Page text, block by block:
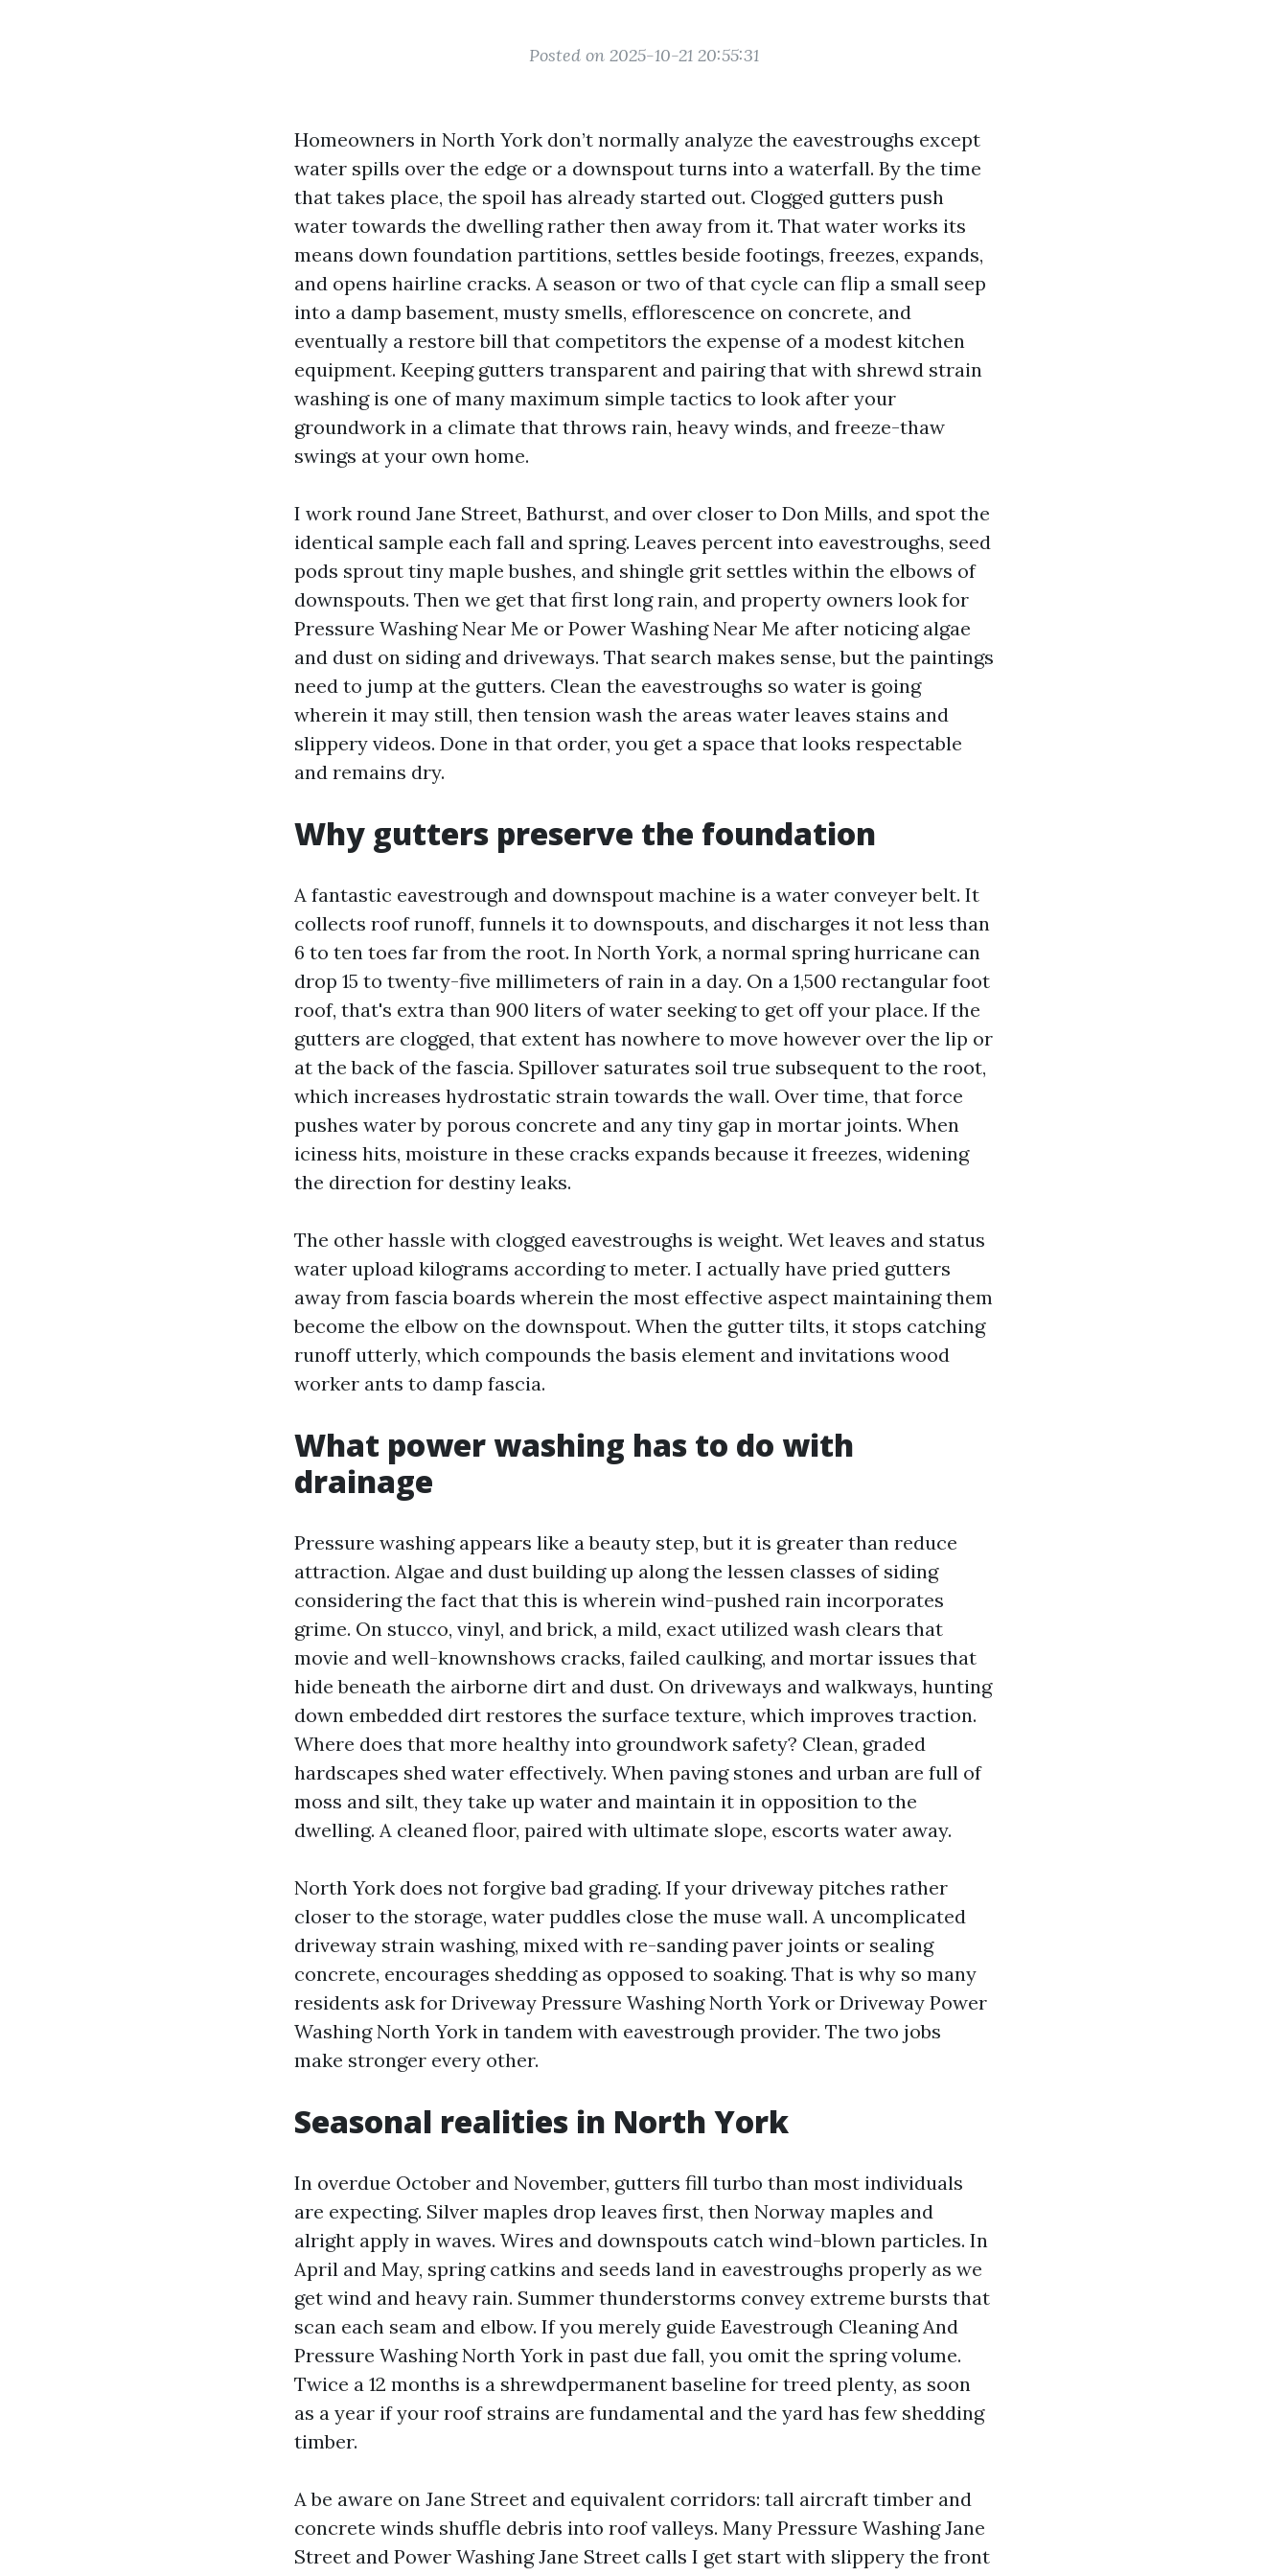
Posted on 2025-10-21 20:55:31
Homeowners in North York don’t normally analyze the eavestroughs except
water spills over the edge or a downspout turns into a waterfall. By the time
that takes place, the spoil has already started out. Clogged gutters push
water towards the dwelling rather then away from it. That water works its
means down foundation partitions, settles beside footings, freezes, expands,
and opens hairline cracks. A season or two of that cycle can flip a small seep
into a damp basement, musty smells, efflorescence on concrete, and
eventually a restore bill that competitors the expense of a modest kitchen
equipment. Keeping gutters transparent and pairing that with shrewd strain
washing is one of many maximum simple tactics to look after your
groundwork in a climate that throws rain, heavy winds, and freeze-thaw
swings at your own home.
I work round Jane Street, Bathurst, and over closer to Don Mills, and spot the
identical sample each fall and spring. Leaves percent into eavestroughs, seed
pods sprout tiny maple bushes, and shingle grit settles within the elbows of
downspouts. Then we get that first long rain, and property owners look for
Pressure Washing Near Me or Power Washing Near Me after noticing algae
and dust on siding and driveways. That search makes sense, but the paintings
need to jump at the gutters. Clean the eavestroughs so water is going
wherein it may still, then tension wash the areas water leaves stains and
slippery videos. Done in that order, you get a space that looks respectable
and remains dry.
Why gutters preserve the foundation
A fantastic eavestrough and downspout machine is a water conveyer belt. It
collects roof runoff, funnels it to downspouts, and discharges it not less than
6 to ten toes far from the root. In North York, a normal spring hurricane can
drop 15 to twenty-five millimeters of rain in a day. On a 1,500 rectangular foot
roof, that's extra than 900 liters of water seeking to get off your place. If the
gutters are clogged, that extent has nowhere to move however over the lip or
at the back of the fascia. Spillover saturates soil true subsequent to the root,
which increases hydrostatic strain towards the wall. Over time, that force
pushes water by porous concrete and any tiny gap in mortar joints. When
iciness hits, moisture in these cracks expands because it freezes, widening
the direction for destiny leaks.
The other hassle with clogged eavestroughs is weight. Wet leaves and status
water upload kilograms according to meter. I actually have pried gutters
away from fascia boards wherein the most effective aspect maintaining them
become the elbow on the downspout. When the gutter tilts, it stops catching
runoff utterly, which compounds the basis element and invitations wood
worker ants to damp fascia.
What power washing has to do with
drainage
Pressure washing appears like a beauty step, but it is greater than reduce
attraction. Algae and dust building up along the lessen classes of siding
considering the fact that this is wherein wind-pushed rain incorporates
grime. On stucco, vinyl, and brick, a mild, exact utilized wash clears that
movie and well-knownshows cracks, failed caulking, and mortar issues that
hide beneath the airborne dirt and dust. On driveways and walkways, hunting
down embedded dirt restores the surface texture, which improves traction.
Where does that more healthy into groundwork safety? Clean, graded
hardscapes shed water effectively. When paving stones and urban are full of
moss and silt, they take up water and maintain it in opposition to the
dwelling. A cleaned floor, paired with ultimate slope, escorts water away.
North York does not forgive bad grading. If your driveway pitches rather
closer to the storage, water puddles close the muse wall. A uncomplicated
driveway strain washing, mixed with re-sanding paver joints or sealing
concrete, encourages shedding as opposed to soaking. That is why so many
residents ask for Driveway Pressure Washing North York or Driveway Power
Washing North York in tandem with eavestrough provider. The two jobs
make stronger every other.
Seasonal realities in North York
In overdue October and November, gutters fill turbo than most individuals
are expecting. Silver maples drop leaves first, then Norway maples and
alright apply in waves. Wires and downspouts catch wind-blown particles. In
April and May, spring catkins and seeds land in eavestroughs properly as we
get wind and heavy rain. Summer thunderstorms convey extreme bursts that
scan each seam and elbow. If you merely guide Eavestrough Cleaning And
Pressure Washing North York in past due fall, you omit the spring volume.
Twice a 12 months is a shrewdpermanent baseline for treed plenty, as soon
as a year if your roof strains are fundamental and the yard has few shedding
timber.
A be aware on Jane Street and equivalent corridors: tall aircraft timber and
concrete winds shuffle debris into roof valleys. Many Pressure Washing Jane
Street and Power Washing Jane Street calls I get start with slippery the front